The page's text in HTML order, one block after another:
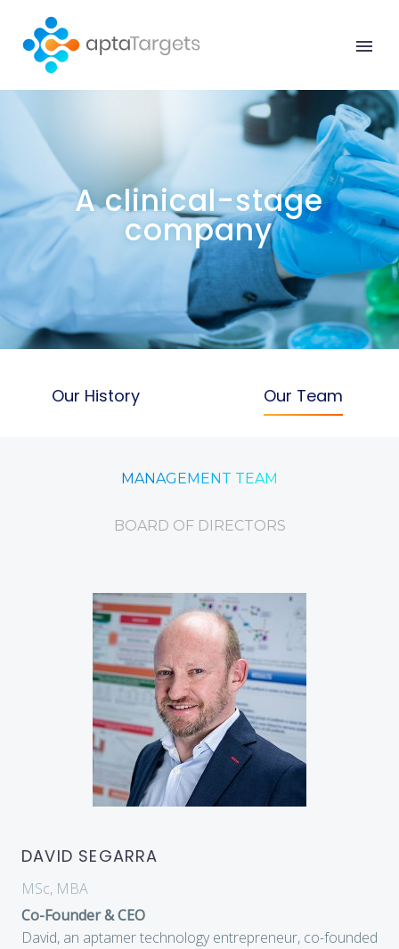
Our History Our Team
MANAGEMENT TEAM
BOARD OF DIRECTORS
DAVID SEGARRA
MSc, MBA
Co-Founder & CEO
David, an aptamer technology entrepreneur, co-founded